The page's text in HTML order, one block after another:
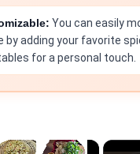
You can easily
by adding your favorite
for a personal touch.
×